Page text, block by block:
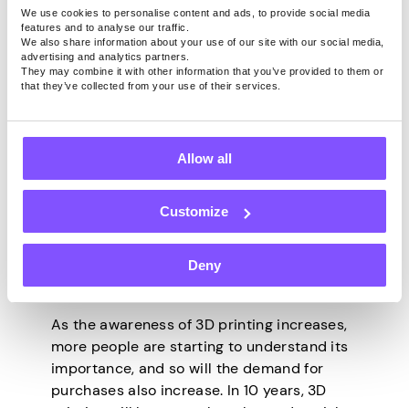
We use cookies to personalise content and ads, to provide social media
features and to analyse our traffic.
We also share information about your use of our site with our social media,
advertising and analytics partners.
They may combine it with other information that you’ve provided to them or
that they’ve collected from your use of their services.
Allow all
Customize
Deny
There’s someone’s wedding every day; you
can make this your space.
Making Toys
can focus on. Most toys are easy to make,
and although you can face such drawbacks
safety of the materials, you can earn good
Final Words
As the awareness of 3D printing increases,
more people are starting to understand its
importance, and so will the demand for
purchases also increase. In 10 years, 3D